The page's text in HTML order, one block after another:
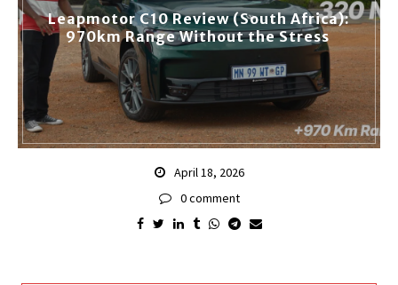
Leapmotor C10 Review (South Africa):
970km Range Without the Stress
April 18, 2026
0 comment